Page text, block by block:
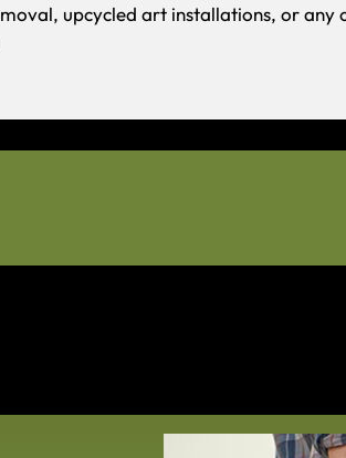
upcycled art installations, or